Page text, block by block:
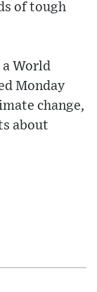
of tough
World
Monday
change,
about